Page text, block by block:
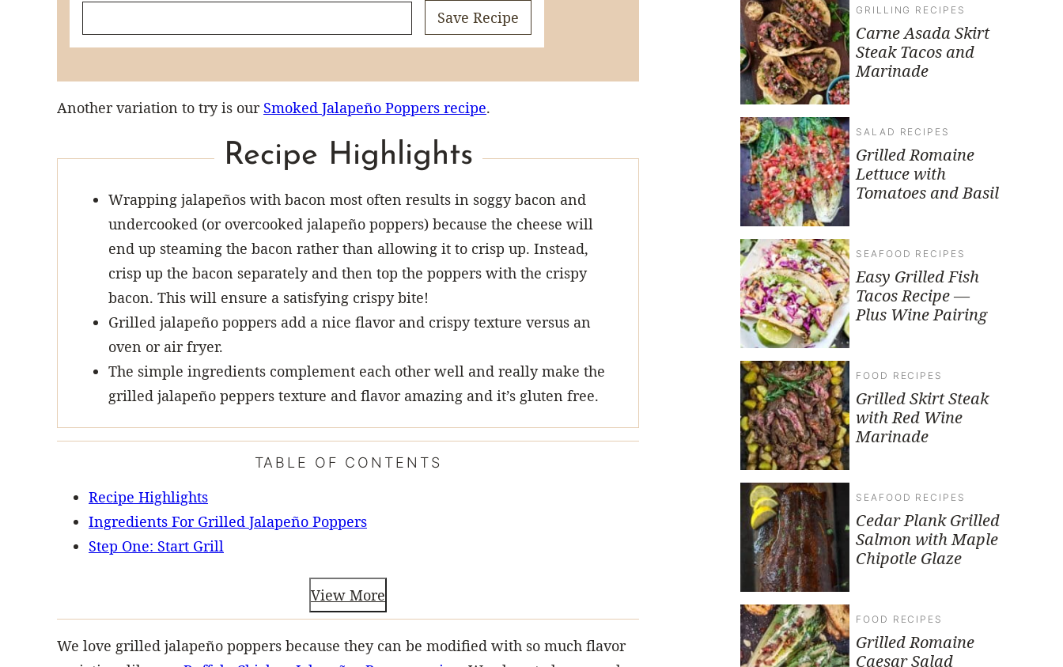
Save Recipe
Another variation to try is our Smoked Jalapeño Poppers recipe.
Recipe Highlights
Wrapping jalapeños with bacon most often results in soggy bacon and
undercooked (or overcooked jalapeño poppers) because the cheese will
end up steaming the bacon rather than allowing it to crisp up. Instead,
crisp up the bacon separately and then top the poppers with the crispy
bacon. This will ensure a satisfying crispy bite!
Grilled jalapeño poppers add a nice flavor and crispy texture versus an
oven or air fryer.
The simple ingredients complement each other well and really make the
grilled jalapeño peppers texture and flavor amazing and it’s gluten free.
TABLE OF CONTENTS
Recipe Highlights
Ingredients For Grilled Jalapeño Poppers
Step One: Start Grill
View More
We love grilled jalapeño poppers because they can be modified with so much flavor
GRILLING RECIPES
Carne Asada Skirt
Steak Tacos and
Marinade
SALAD RECIPES
Grilled Romaine
Lettuce with
Tomatoes and Basil
SEAFOOD RECIPES
Easy Grilled Fish
Tacos Recipe —
Plus Wine Pairing
FOOD RECIPES
Grilled Skirt Steak
with Red Wine
Marinade
SEAFOOD RECIPES
Cedar Plank Grilled
Salmon with Maple
Chipotle Glaze
FOOD RECIPES
Grilled Romaine
Caesar Salad